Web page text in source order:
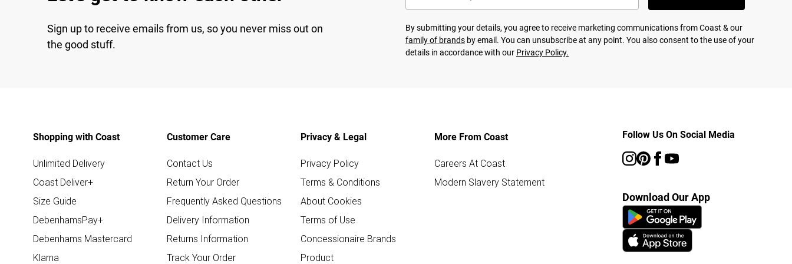
Sign up to receive emails from us, so you never miss out on
the good stuff.
By submitting your details, you agree to receive marketing communications from Coast & our
family of brands by email. You can unsubscribe at any point. You also consent to the use of your
details in accordance with our Privacy Policy.
Shopping with Coast
Unlimited Delivery
Coast Deliver+
Size Guide
DebenhamsPay+
Debenhams Mastercard
Klarna
Customer Care
Contact Us
Return Your Order
Frequently Asked Questions
Delivery Information
Returns Information
Track Your Order
Privacy & Legal
Privacy Policy
Terms & Conditions
About Cookies
Terms of Use
Concessionaire Brands
Product
More From Coast
Careers At Coast
Modern Slavery Statement
Follow Us On Social Media
Download Our App